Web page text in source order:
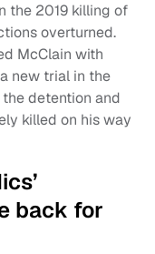
the 2019 killing of
overturned.
McClain with
new trial in the
detention and
killed on his way
back for